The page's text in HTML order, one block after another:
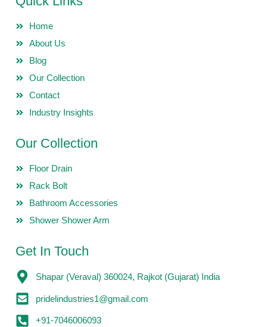
Home
About Us
Blog
Our Collection
Contact
Industry Insights
Our Collection
Floor Drain
Rack Bolt
Bathroom Accessories
Shower Shower Arm
Get In Touch
Shapar (Veraval) 360024, Rajkot (Gujarat) India
pridelindustries1@gmail.com
+91-7046006093